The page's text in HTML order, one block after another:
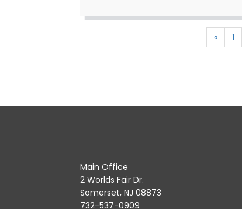
« 1
Main Office
2 Worlds Fair Dr.
Somerset, NJ 08873
732-537-0909